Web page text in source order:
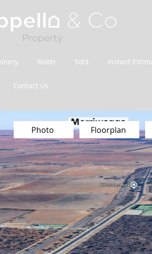
Water Sold Instant
Contact Us
Photo Floorplan